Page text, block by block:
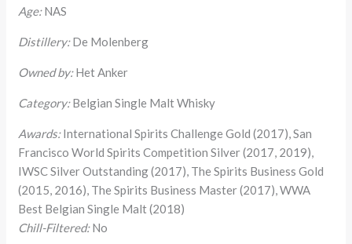
Age:NAS
Distillery:De Molenberg
Owned by:Het Anker
Category:Belgian Single Malt Whisky
Awards:International Spirits Challenge Gold (2017), San
Francisco World Spirits Competition Silver (2017, 2019),
IWSC Silver Outstanding (2017), The Spirits Business Gold
(2015, 2016), The Spirits Business Master (2017), WWA
Best Belgian Single Malt (2018)
Chill-Filtered:No